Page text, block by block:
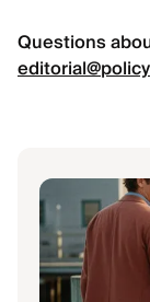
Questions